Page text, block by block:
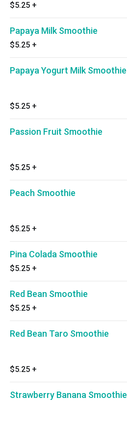
$5.25 +
Papaya Milk Smoothie
$5.25 +
Papaya Yogurt Milk Smoothie
$5.25 +
Passion Fruit Smoothie
$5.25 +
Peach Smoothie
$5.25 +
Pina Colada Smoothie
$5.25 +
Red Bean Smoothie
$5.25 +
Red Bean Taro Smoothie
$5.25 +
Strawberry Banana Smoothie